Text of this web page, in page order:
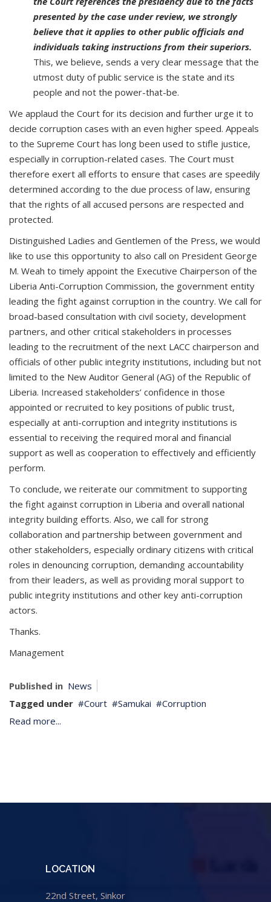
presented by the case under review, we strongly
believe that it applies to other public officials and
individuals taking instructions from their superiors.
This, we believe, sends a very clear message that the
utmost duty of public service is the state and its
people and not the power-that-be.
We applaud the Court for its decision and further urge it to
decide corruption cases with an even higher speed. Appeals
to the Supreme Court has long been used to stifle justice,
especially in corruption-related cases. The Court must
therefore exert all efforts to ensure that cases are speedily
determined according to the due process of law, ensuring
that the rights of all accused persons are respected and
protected.
Distinguished Ladies and Gentlemen of the Press, we would
like to use this opportunity to also call on President George
M. Weah to timely appoint the Executive Chairperson of the
Liberia Anti-Corruption Commission, the government entity
leading the fight against corruption in the country. We call for
broad-based consultation with civil society, development
partners, and other critical stakeholders in processes
leading to the recruitment of the next LACC chairperson and
officials of other public integrity institutions, including but not
limited to the New Auditor General (AG) of the Republic of
Liberia. Increased stakeholders’ confidence in those
appointed or recruited to key positions of public trust,
especially at anti-corruption and integrity institutions is
essential to receiving the required moral and financial
support as well as cooperation to effectively and efficiently
perform.
To conclude, we reiterate our commitment to supporting
the fight against corruption in Liberia and overall national
integrity building efforts. Also, we call for strong
collaboration and partnership between government and
other stakeholders, especially ordinary citizens with critical
roles in denouncing corruption, demanding accountability
from their leaders, as well as providing moral support to
public integrity institutions and other key anti-corruption
actors.
Thanks.
Management
Published in News
Tagged under
Court Samukai
Corruption
Read more...
LOCATION
22nd Street, Sinkor